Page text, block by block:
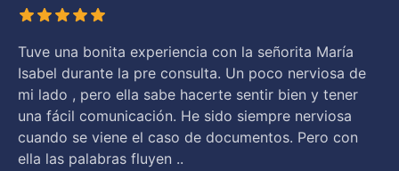
Tuve una bonita experiencia con la señorita María
Isabel durante la pre consulta. Un poco nerviosa de
mi lado , pero ella sabe hacerte sentir bien y tener
una fácil comunicación. He sido siempre nerviosa
cuando se viene el caso de documentos. Pero con
ella las palabras fluyen ..